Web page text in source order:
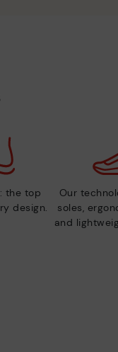
the top
design.
Our
soles,
and